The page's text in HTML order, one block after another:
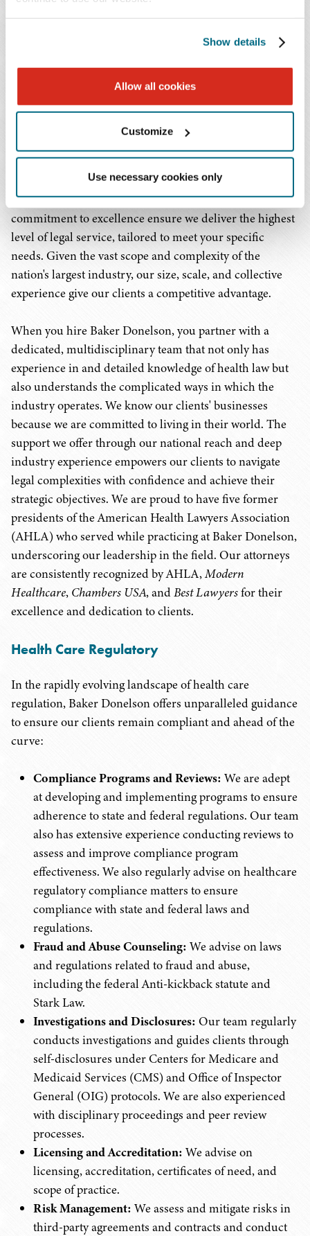
Show details
Allow all cookies
Customize
Use necessary cookies only
dialysis providers, home health and hospice
organizations, 340B covered entities, complex medical
groups, rehabilitation facilities, and the wide array of
health-related enterprises that make up our health care
ecosystem. We are committed to cultivating
health care industry as a whole, as well as the specific
segments in which our clients work. Our
multidisciplinary approach and unwavering
commitment to excellence ensure we deliver the highest
level of legal service, tailored to meet your specific
needs. Given the vast scope and complexity of the
nation's largest industry, our size, scale, and collective
experience give our clients a competitive advantage.
When you hire Baker Donelson, you partner with a
dedicated, multidisciplinary team that not only has
experience in and detailed knowledge of health law but
also understands the complicated ways in which the
industry operates. We know our clients' businesses
because we are committed to living in their world. The
support we offer through our national reach and deep
industry experience empowers our clients to navigate
legal complexities with confidence and achieve their
strategic objectives. We are proud to have five former
presidents of the American Health Lawyers Association
(AHLA) who served while practicing at Baker Donelson,
underscoring our leadership in the field. Our attorneys
are consistently recognized by AHLA,Modern
Healthcare, Chambers USA, andBest Lawyersfor their
excellence and dedication to clients.
Health Care Regulatory
In the rapidly evolving landscape of health care
regulation, Baker Donelson offers unparalleled guidance
to ensure our clients remain compliant and ahead of the
curve:
Compliance Programs and Reviews: We are adept
at developing and implementing programs to ensure
adherence to state and federal regulations. Our team
also has extensive experience conducting reviews to
assess and improve compliance program
effectiveness. We also regularly advise on healthcare
regulatory compliance matters to ensure
compliance with state and federal laws and
regulations.
Fraud and Abuse Counseling: We advise on laws
and regulations related to fraud and abuse,
including the federal Anti-kickback statute and
Stark Law.
Investigations and Disclosures: Our team regularly
conducts investigations and guides clients through
self-disclosures under Centers for Medicare and
Medicaid Services (CMS) and Office of Inspector
General (OIG) protocols. We are also experienced
with disciplinary proceedings and peer review
processes.
Licensing and Accreditation: We advise on
licensing, accreditation, certificates of need, and
scope of practice.
Risk Management: We assess and mitigate risks in
third-party agreements and contracts and conduct